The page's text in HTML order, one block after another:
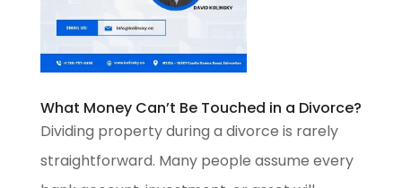
What Money Can’t Be Touched in a Divorce?
Dividing property during a divorce is rarely
straightforward. Many people assume every